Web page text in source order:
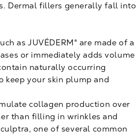
Dermal fillers generally fall into
as JUVÉDERM® are made of a
or immediately adds volume
naturally occurring
keep your skin plump and
collagen production over
than filling in wrinkles and
one of several common